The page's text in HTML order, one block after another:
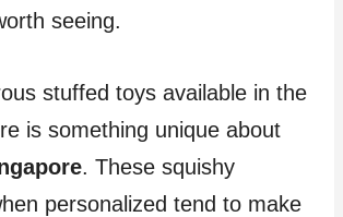
seeing.
stuffed toys available in the
is something unique about
. These squishy
personalized tend to make